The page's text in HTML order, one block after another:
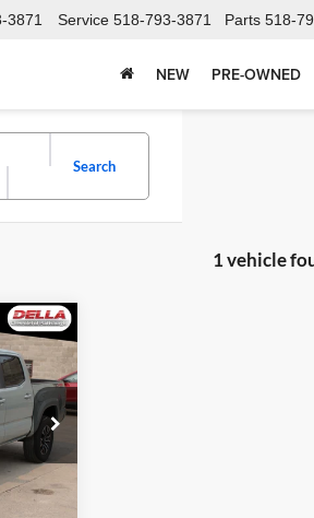
3871 Service 518-793-3871 Parts 518-
NEW PRE-OWNED
Search
1 vehicle
$40,772
+$175
$40,947